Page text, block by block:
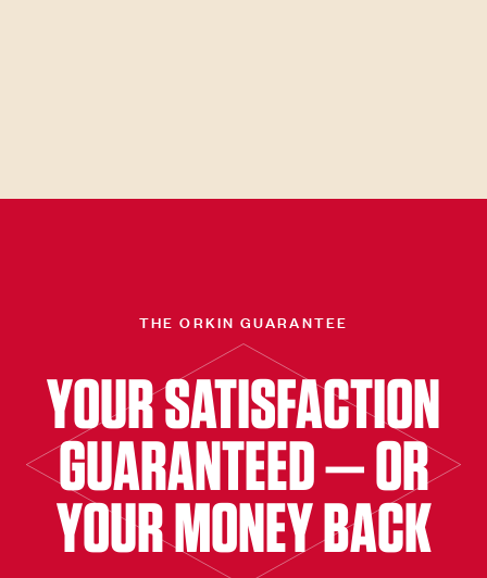
THE ORKIN GUARANTEE
YOUR SATISFACTION
GUARANTEED — OR
YOUR MONEY BACK